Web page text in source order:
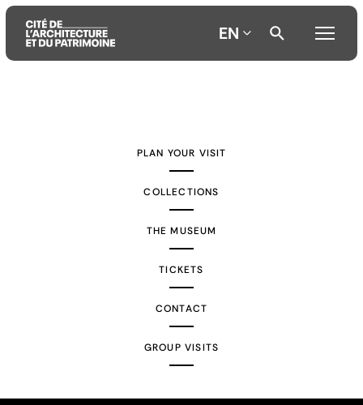
EN
PLAN YOUR VISIT
COLLECTIONS
THE MUSEUM
TICKETS
CONTACT
GROUP VISITS